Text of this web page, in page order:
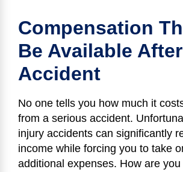
Compensation
Be Available
Accident
No one tells you how much it
from a serious accident.
injury accidents can significantly
income while forcing you to take
additional expenses. How are